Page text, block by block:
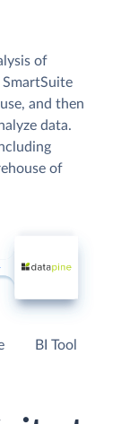
of
and then
data.
of
BI Tool